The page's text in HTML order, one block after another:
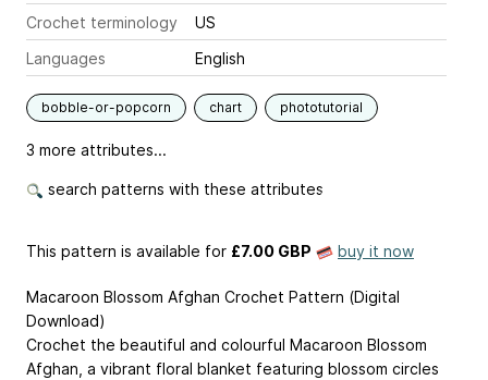
Crochet terminology
US
Languages
English
bobble-or-popcorn chart phototutorial
3 more attributes...
search patterns with these attributes
This pattern is available for £7.00 GBP buy it now
Macaroon Blossom Afghan Crochet Pattern (Digital
Download)
Crochet the beautiful and colourful Macaroon Blossom
Afghan, a vibrant floral blanket featuring blossom circles